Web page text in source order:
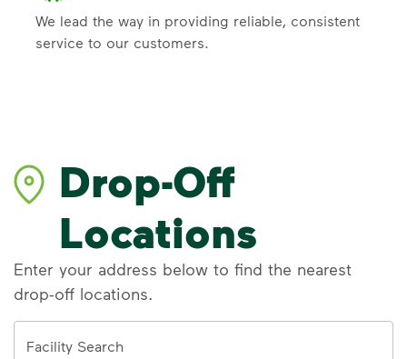
We lead the way in providing reliable, consistent
service to our customers.
Drop-Off
Locations
Enter your address below to find the nearest
drop-off locations.
Facility Search